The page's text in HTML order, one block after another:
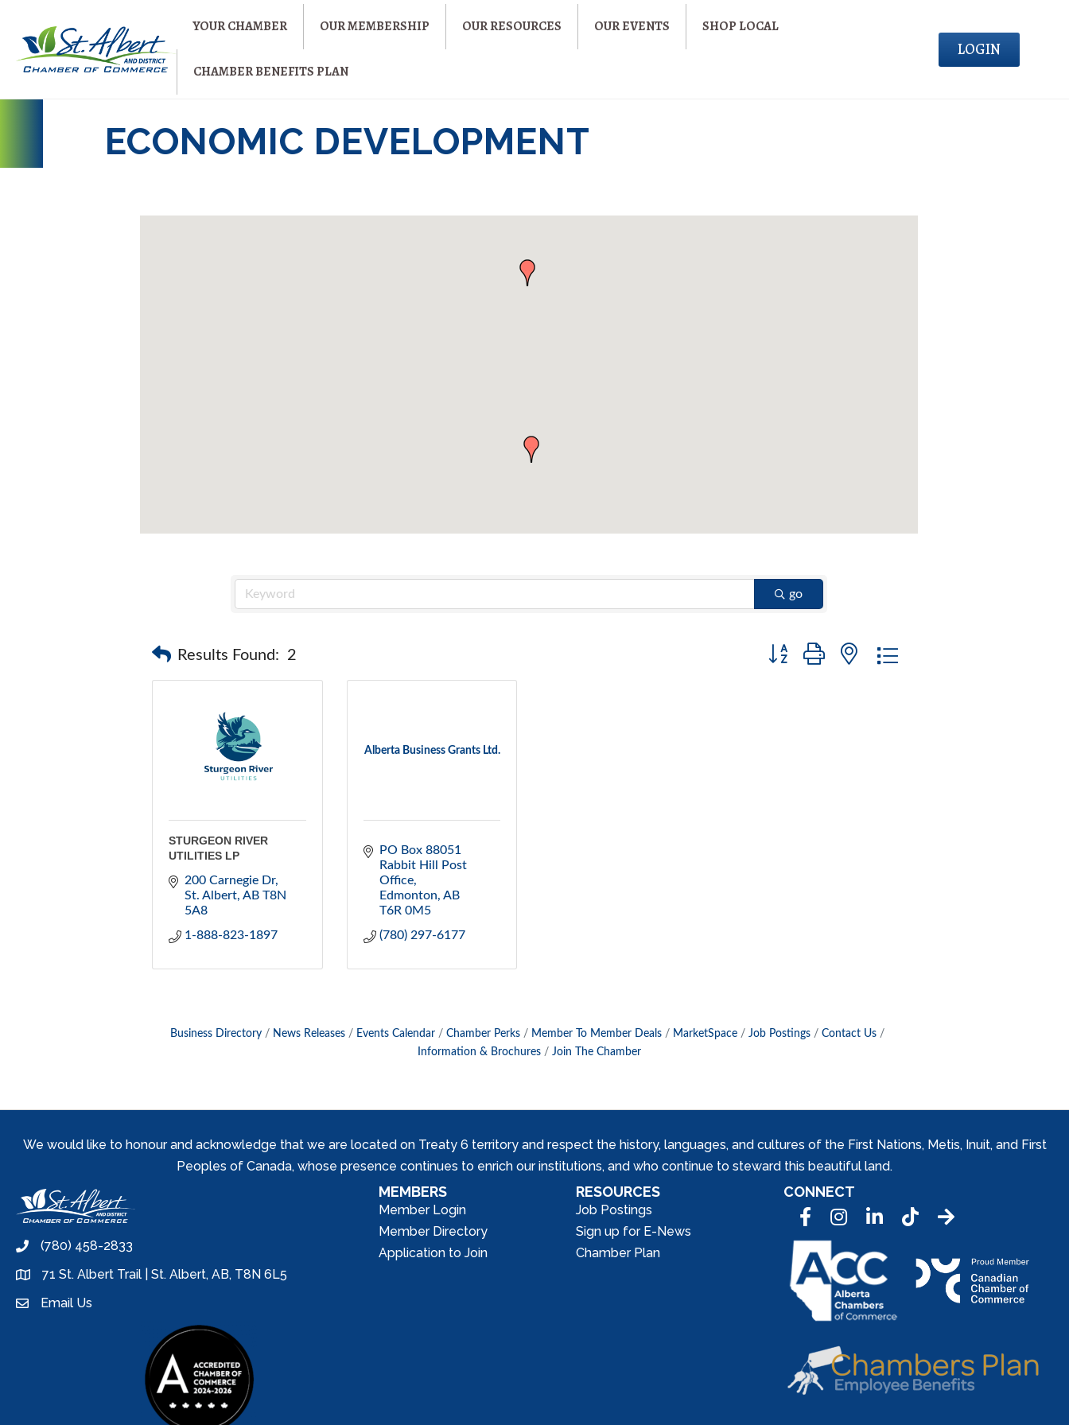
YOUR CHAMBER OUR MEMBERSHIP OUR RESOURCES OUR EVENTS SHOP LOCAL
CHAMBER BENEFITS PLAN
LOGIN
ECONOMIC DEVELOPMENT
go
Results Found: 2
Button group with nested dropdown
STURGEON RIVER
UTILITIES LP
200 Carnegie Dr
St. Albert AB T8N
5A8
1-888-823-1897
Alberta Business Grants Ltd.
PO Box 88051
Rabbit Hill Post
Office
Edmonton AB
T6R 0M5
(780) 297-6177
Business Directory News Releases Events Calendar Chamber Perks Member To Member Deals MarketSpace Job Postings
Contact Us
Information & Brochures
Join The Chamber
We would like to honour and acknowledge that we are located on Treaty 6 territory and respect the history, languages, and cultures of the First Nations, Metis, Inuit, and First
Peoples of Canada, whose presence continues to enrich our institutions, and who continue to steward this beautiful land.
phone(780) 458-2833
location71 St. Albert Trail | St. Albert, AB, T8N 6L5
emailEmail Us
MEMBERS
Member Login
Member Directory
Application to Join
RESOURCES
Job Postings
Sign up for E-News
Chamber Plan
CONNECT
FacebookInstagramLinkedInTic Tok